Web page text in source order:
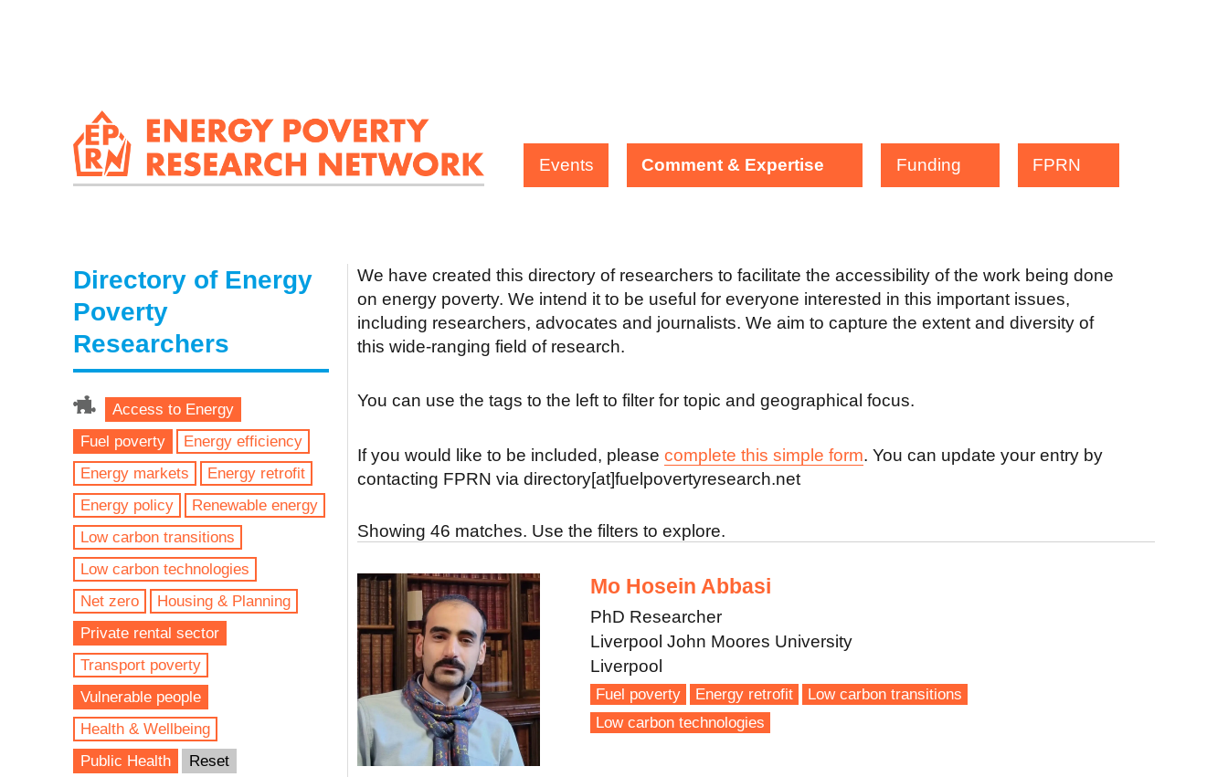
Events Comment & Expertise Funding FPRN
Directory of Energy
Poverty
Researchers
Access to Energy
Fuel poverty
Energy efficiency
Energy markets
Energy retrofit
Energy policy
Renewable energy
Low carbon transitions
Low carbon technologies
Net zero
Housing & Planning
Private rental sector
Transport poverty
Vulnerable people
Health & Wellbeing
Public Health
Reset
We have created this directory of researchers to facilitate the accessibility of the work being done
on energy poverty. We intend it to be useful for everyone interested in this important issues,
including researchers, advocates and journalists. We aim to capture the extent and diversity of
this wide-ranging field of research.
You can use the tags to the left to filter for topic and geographical focus.
If you would like to be included, pleasecomplete this simple form. You can update your entry by
contacting FPRN via directory[at]fuelpovertyresearch.net
Showing 46 matches. Use the filters to explore.
Mo Hosein Abbasi
PhD Researcher
Liverpool John Moores University
Liverpool
Fuel poverty Energy retrofit
Low carbon transitions
Low carbon technologies